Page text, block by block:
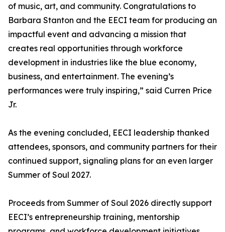
of music, art, and community. Congratulations to
Barbara Stanton and the EECI team for producing an
impactful event and advancing a mission that
creates real opportunities through workforce
development in industries like the blue economy,
business, and entertainment. The evening’s
performances were truly inspiring,” said Curren Price
Jr.
As the evening concluded, EECI leadership thanked
attendees, sponsors, and community partners for their
continued support, signaling plans for an even larger
Summer of Soul 2027.
Proceeds from Summer of Soul 2026 directly support
EECI’s entrepreneurship training, mentorship